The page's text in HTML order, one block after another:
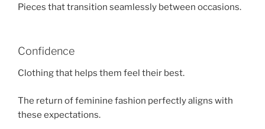
Pieces that transition seamlessly between occasions.
Confidence
Clothing that helps them feel their best.
The return of feminine fashion perfectly aligns with
these expectations.